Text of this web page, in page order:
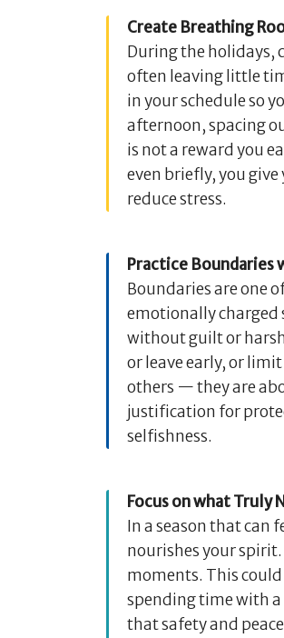
Create Breathing
During the holidays,
often leaving little
in your schedule so
afternoon, spacing
is not a reward you
even briefly, you
reduce stress.
Practice Boundaries
Boundaries are one
emotionally charged
without guilt or
or leave early, or
others — they are
justification for
selfishness.
Focus on what Truly
In a season that
nourishes your
moments. This
spending time with a
that safety and